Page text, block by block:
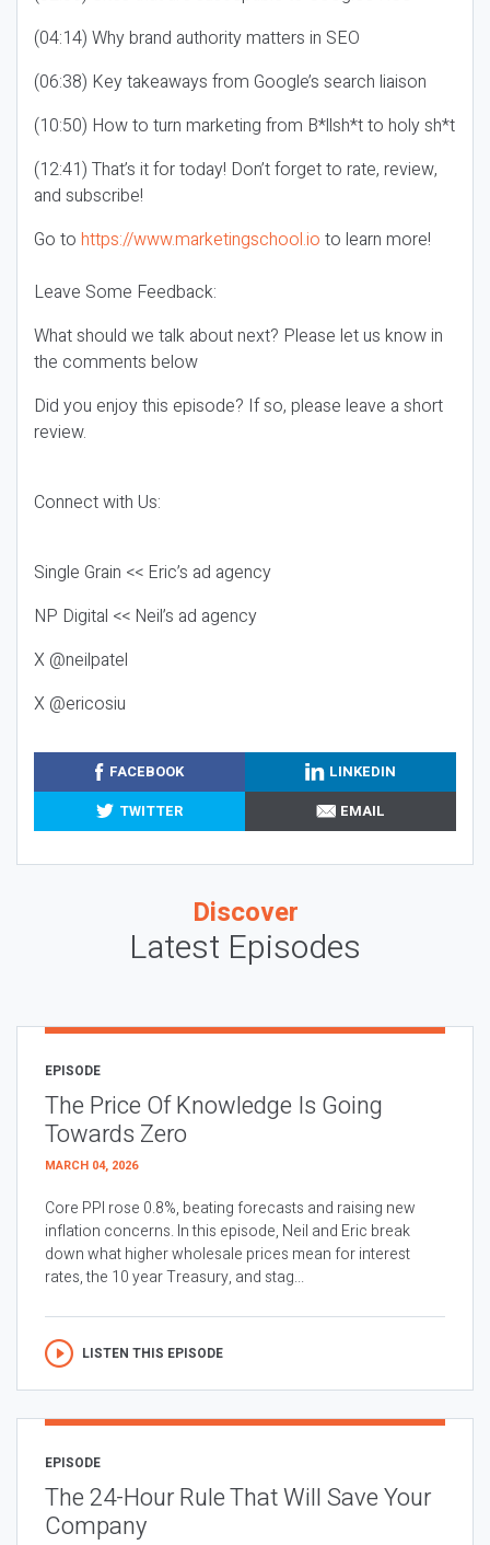
(04:14) Why brand authority matters in SEO
(06:38) Key takeaways from Google’s search liaison
(10:50) How to turn marketing from B*llsh*t to holy sh*t
(12:41) That’s it for today! Don’t forget to rate, review,
and subscribe!
Go to https://www.marketingschool.io to learn more!
Leave Some Feedback:
What should we talk about next? Please let us know in
the comments below
Did you enjoy this episode? If so, please leave a short
review.
Connect with Us:
Single Grain << Eric’s ad agency
NP Digital << Neil’s ad agency
X @neilpatel
X @ericosiu
FACEBOOK
LINKEDIN
TWITTER
EMAIL
Discover
Latest Episodes
EPISODE
The Price Of Knowledge Is Going
Towards Zero
MARCH 04, 2026
Core PPI rose 0.8%, beating forecasts and raising new
inflation concerns. In this episode, Neil and Eric break
down what higher wholesale prices mean for interest
rates, the 10 year Treasury, and stag...
LISTEN THIS EPISODE
EPISODE
The 24-Hour Rule That Will Save Your
Company